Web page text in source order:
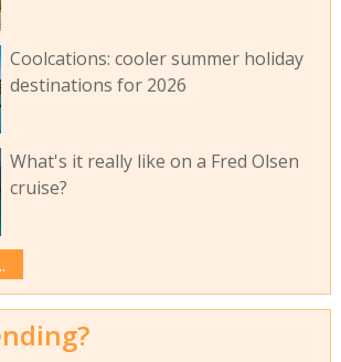
Coolcations: cooler summer holiday
destinations for 2026
What's it really like on a Fred Olsen
cruise?